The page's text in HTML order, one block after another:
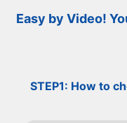
Easy by Video!
STEP1: How to